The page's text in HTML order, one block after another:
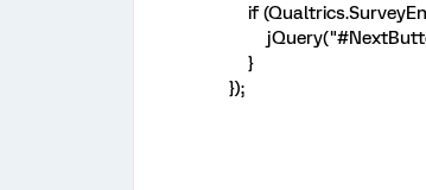
if
}
});